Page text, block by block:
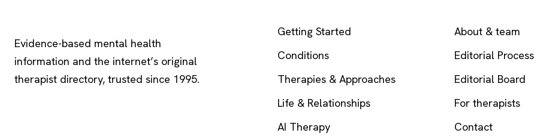
Evidence-based mental health
information and the internet’s original
therapist directory, trusted since 1995.
Getting Started
Conditions
Therapies & Approaches
Life & Relationships
AI Therapy
About & team
Editorial Process
Editorial Board
For therapists
Contact